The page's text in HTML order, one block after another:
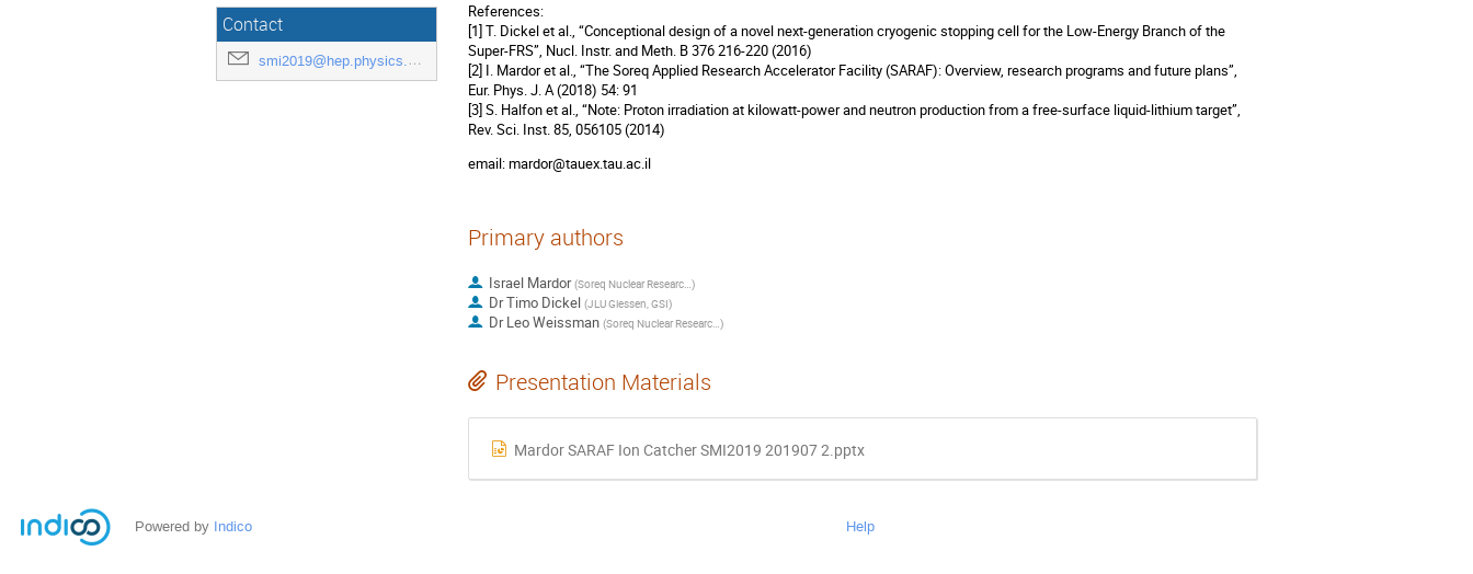
Contact
smi2019@hep.physics.mcgill.ca
References:
[1] T. Dickel et al., “Conceptional design of a novel next-generation cryogenic stopping cell for the Low-Energy Branch of the
Super-FRS”, Nucl. Instr. and Meth. B 376 216-220 (2016)
[2] I. Mardor et al., “The Soreq Applied Research Accelerator Facility (SARAF): Overview, research programs and future plans”,
Eur. Phys. J. A (2018) 54: 91
[3] S. Halfon et al., “Note: Proton irradiation at kilowatt-power and neutron production from a free-surface liquid-lithium target”,
Rev. Sci. Inst. 85, 056105 (2014)
email: mardor@tauex.tau.ac.il
Primary authors
Israel Mardor ( Soreq Nuclear Research Center)
DrTimo Dickel (JLU Giessen, GSI)
DrLeo Weissman ( Soreq Nuclear Research Center)
Presentation Materials
Mardor SARAF Ion Catcher SMI2019 201907 2.pptx
Powered by Indico Help